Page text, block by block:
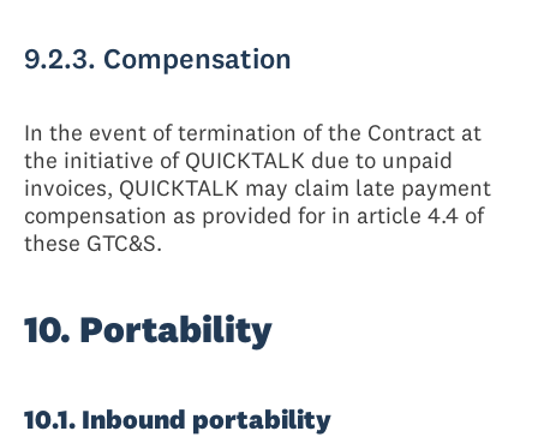
9.2.3. Compensation
In the event of termination of the Contract at
the initiative of QUICKTALK due to unpaid
invoices, QUICKTALK may claim late payment
compensation as provided for in article 4.4 of
these GTC&S.
10. Portability
10.1. Inbound portability